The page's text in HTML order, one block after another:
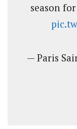
season for
— Paris